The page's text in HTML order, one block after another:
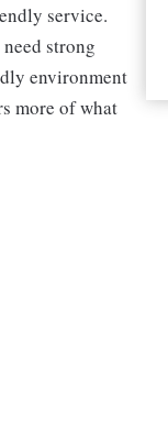
service.
strong
environment
more of what